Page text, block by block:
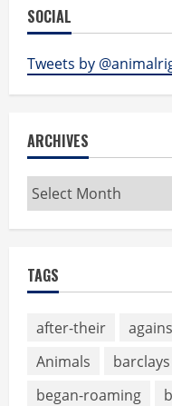
SOCIAL
Tweets by
ARCHIVES
Archives
TAGS
after-their
Animals
barclays
began-roaming